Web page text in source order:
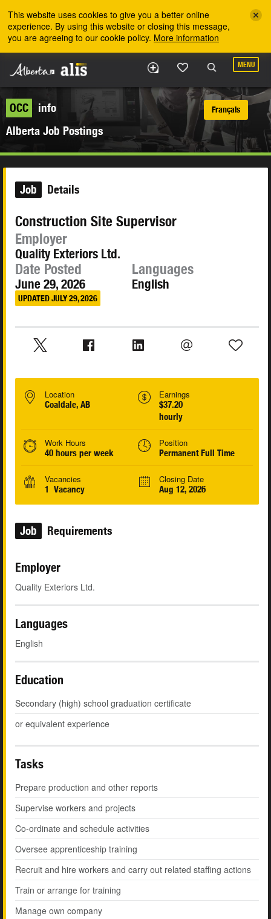
This website uses cookies to give you a better online
experience. By using this website or closing this message,
you are agreeing to our cookie policy. More information
MENU
OCC
info
Alberta Job Postings
Français
Job Details
Construction Site Supervisor
Employer
Quality Exteriors Ltd.
Date Posted
June 29, 2026
UPDATED JULY 29, 2026
Languages
English
Location
Coaldale, AB
Earnings
$37.20
hourly
Work Hours
40 hours per week
Position
Permanent Full Time
Vacancies
1 Vacancy
Closing Date
Aug 12, 2026
Job Requirements
Employer
Quality Exteriors Ltd.
Languages
English
Education
Secondary (high) school graduation certificate
or equivalent experience
Tasks
Prepare production and other reports
Supervise workers and projects
Co-ordinate and schedule activities
Oversee apprenticeship training
Recruit and hire workers and carry out related staffing actions
Train or arrange for training
Manage own company